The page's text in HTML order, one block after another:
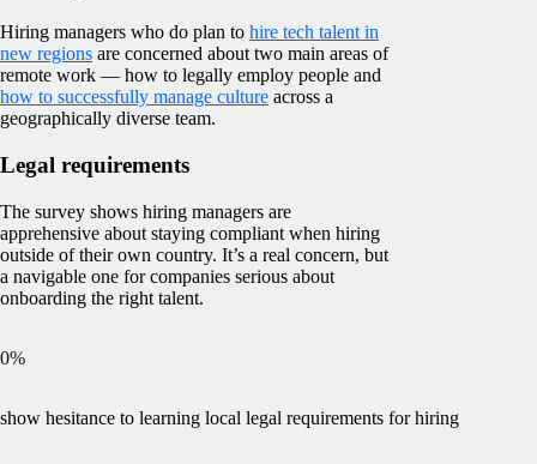
Hiring managers who do plan to hire tech talent in
new regions are concerned about two main areas of
remote work — how to legally employ people and
how to successfully manage culture across a
geographically diverse team.
Legal requirements
The survey shows hiring managers are
apprehensive about staying compliant when hiring
outside of their own country. It’s a real concern, but
a navigable one for companies serious about
onboarding the right talent.
0%
show hesitance to learning local legal requirements for hiring